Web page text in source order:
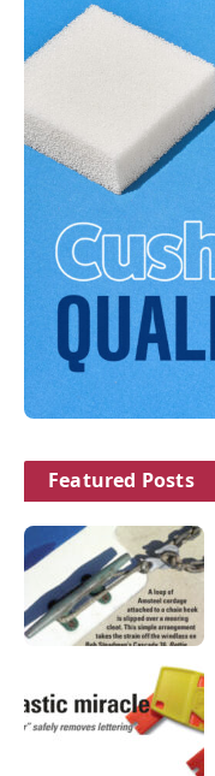
Featured Posts